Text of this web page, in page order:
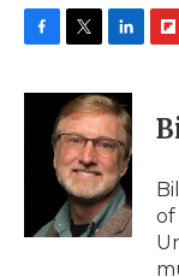
c
i
t
t
e
r
n
k
e
d
I
n
p
b
a
d
of